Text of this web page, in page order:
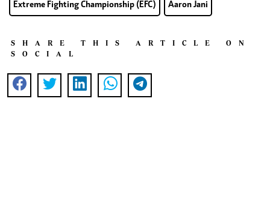
Extreme Fighting Championship (EFC) Aaron Jani
SHARE THIS ARTICLE ON
SOCIAL